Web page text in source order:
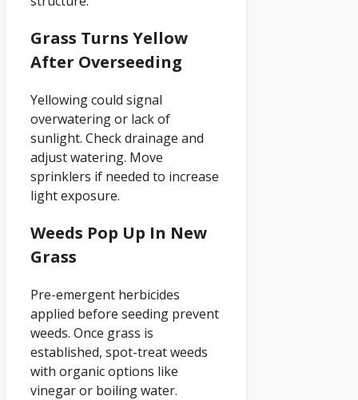
Grass Turns Yellow
After Overseeding
Yellowing could signal
overwatering or lack of
sunlight. Check drainage and
adjust watering. Move
sprinklers if needed to increase
light exposure.
Weeds Pop Up In New
Grass
Pre-emergent herbicides
applied before seeding prevent
weeds. Once grass is
established, spot-treat weeds
with organic options like
vinegar or boiling water.